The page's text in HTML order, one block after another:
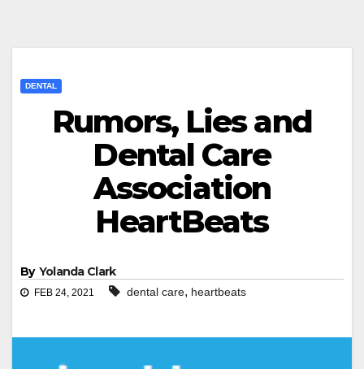
DENTAL
Rumors, Lies and
Dental Care
Association
HeartBeats
By Yolanda Clark
FEB 24, 2021 dental care, heartbeats